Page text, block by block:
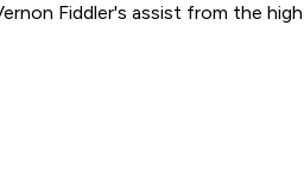
Fiddler's assist from the